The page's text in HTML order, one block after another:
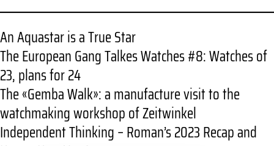
An Aquastar is a True Star
The European Gang Talkes Watches #8: Watches of
23, plans for 24
The «Gemba Walk»: a manufacture visit to the
watchmaking workshop of Zeitwinkel
Independent Thinking – Roman’s 2023 Recap and